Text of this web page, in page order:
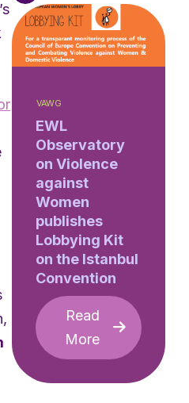
VAWG
EWL
Observatory
on Violence
against
Women
publishes
Lobbying Kit
on the Istanbul
Convention
Read
More